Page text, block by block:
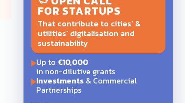
FOR STARTUPS
That contribute to cities' &
utilities' digitalisation and
sustainability
Up to €10,000
in non-dilutive grants
Investments& Commercial
Partnerships